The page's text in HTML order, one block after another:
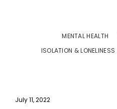
MENTAL HEALTH
ISOLATION & LONELINESS
July 11, 2022